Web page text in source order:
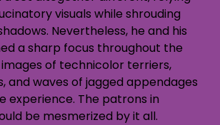
visuals while shrouding
Nevertheless, he and his
a sharp focus throughout the
of technicolor terriers,
and waves of jagged appendages
experience. The patrons in
be mesmerized by it all.